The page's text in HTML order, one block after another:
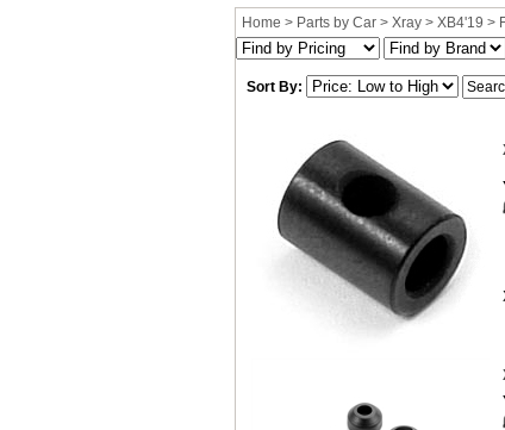
Home > Parts by Car > Xray > XB4'19 >
Sort By: